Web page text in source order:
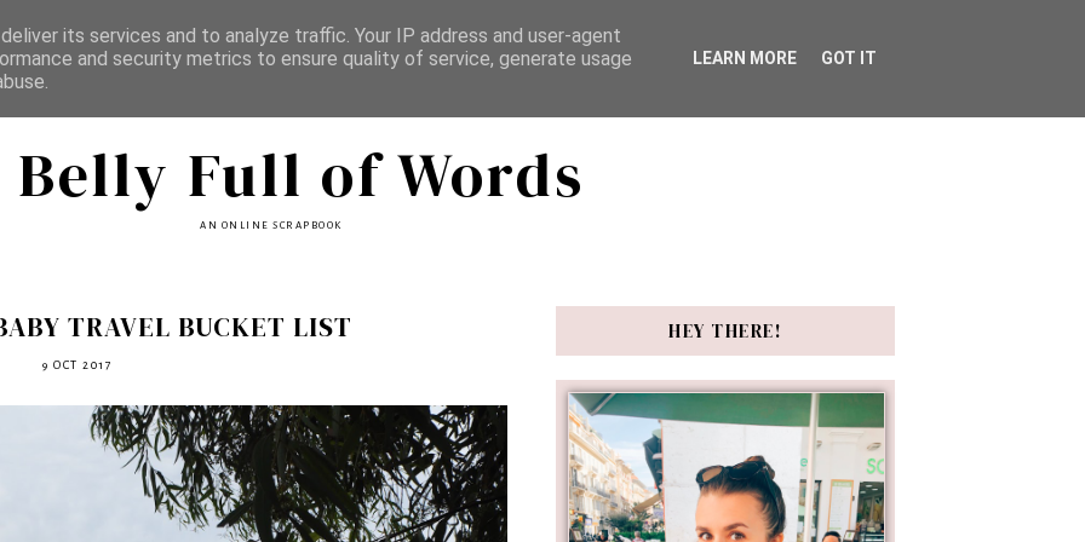
Belly Full of Words
AN ONLINE SCRAPBOOK
TRAVEL BUCKET LIST
9 OCT 2017
HEY THERE!
its services and to analyze traffic. Your IP address and user-agent
and security metrics to ensure quality of service, generate usage
LEARN MORE GOT IT